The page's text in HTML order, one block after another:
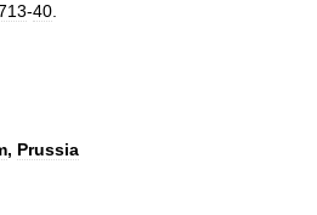
-40
, Prussia